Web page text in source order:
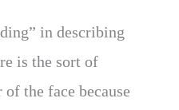
in describing
is the sort of
the face because